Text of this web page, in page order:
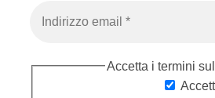
Accetta i termini